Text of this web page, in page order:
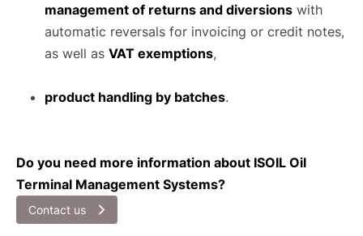
management of returns and diversions with
automatic reversals for invoicing or credit notes,
as well as VAT exemptions,
product handling by batches.
Do you need more information about ISOIL Oil
Terminal Management Systems?
Contact us